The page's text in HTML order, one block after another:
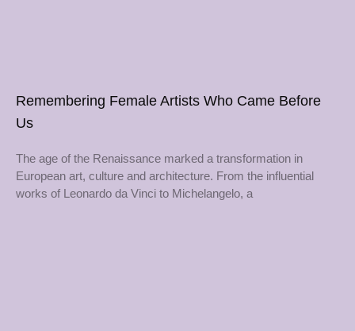
Remembering Female Artists Who Came Before
Us
The age of the Renaissance marked a transformation in
European art, culture and architecture. From the influential
works of Leonardo da Vinci to Michelangelo, a